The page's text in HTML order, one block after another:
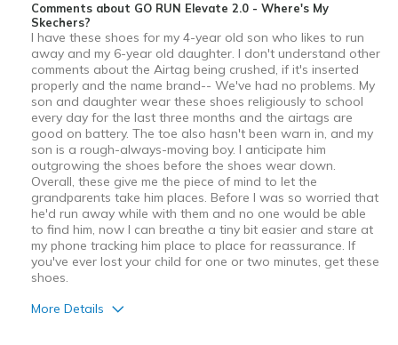
Comments about GO RUN Elevate 2.0 - Where's My
Skechers?
I have these shoes for my 4-year old son who likes to run
away and my 6-year old daughter. I don't understand other
comments about the Airtag being crushed, if it's inserted
properly and the name brand-- We've had no problems. My
son and daughter wear these shoes religiously to school
every day for the last three months and the airtags are
good on battery. The toe also hasn't been warn in, and my
son is a rough-always-moving boy. I anticipate him
outgrowing the shoes before the shoes wear down.
Overall, these give me the piece of mind to let the
grandparents take him places. Before I was so worried that
he'd run away while with them and no one would be able
to find him, now I can breathe a tiny bit easier and stare at
my phone tracking him place to place for reassurance. If
you've ever lost your child for one or two minutes, get these
shoes.
More Details